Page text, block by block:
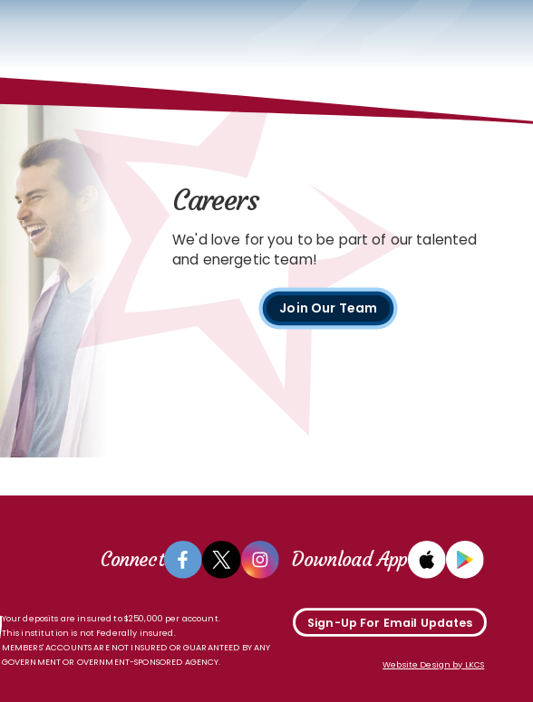
Careers
We'd love for you to be part of our talented
and energetic team!
Join Our Team
Connect Download App
Your deposits are insured to $250,000 per account.
This institution is not Federally insured.
MEMBERS' ACCOUNTS ARE NOT INSURED OR GUARANTEED BY ANY
GOVERNMENT OR OVERNMENT-SPONSORED AGENCY.
Sign-Up For Email Updates
Website Design by LKCS